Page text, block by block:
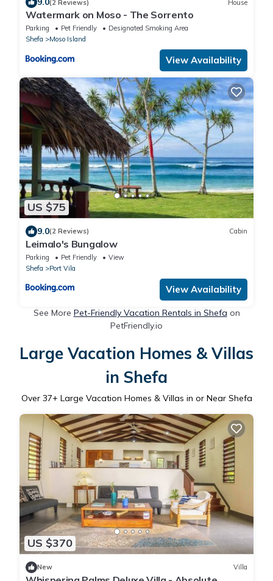
(2 Reviews) House
Watermark on Moso - The Sorrento
Parking Pet Friendly
Designated Smoking Area
Shefa
Moso Island
View Availability
US $75
9.0(2 Reviews) Cabin
Leimalo's Bungalow
Parking Pet Friendly
View
Shefa
Port Vila
View Availability
See More Pet-Friendly Vacation Rentals in Shefa on
PetFriendly.io
Large Vacation Homes & Villas
in Shefa
Over 37+ Large Vacation Homes & Villas in or Near Shefa
US $370
New Villa